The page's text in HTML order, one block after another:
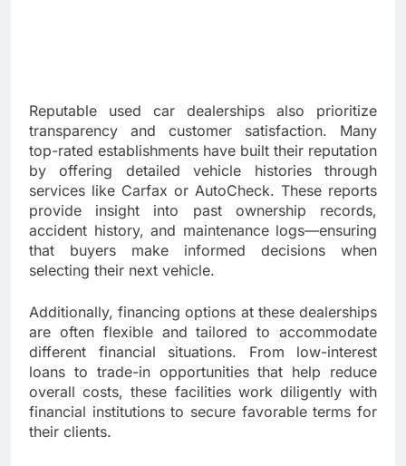
Reputable used car dealerships also prioritize
transparency and customer satisfaction. Many
top-rated establishments have built their reputation
by offering detailed vehicle histories through
services like Carfax or AutoCheck. These reports
provide insight into past ownership records,
accident history, and maintenance logs—ensuring
that buyers make informed decisions when
selecting their next vehicle.
Additionally, financing options at these dealerships
are often flexible and tailored to accommodate
different financial situations. From low-interest
loans to trade-in opportunities that help reduce
overall costs, these facilities work diligently with
financial institutions to secure favorable terms for
their clients.